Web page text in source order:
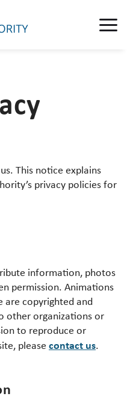
This notice explains
privacy policies for
information, photos
permission. Animations
are copyrighted and
other organizations or
to reproduce or
please contact us.